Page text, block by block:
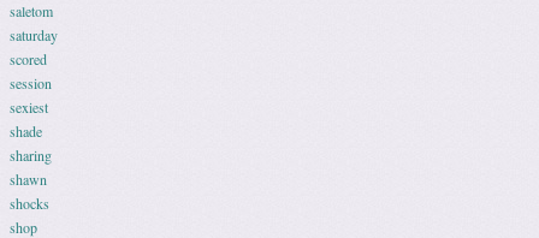
saletom
saturday
scored
session
sexiest
shade
sharing
shawn
shocks
shop